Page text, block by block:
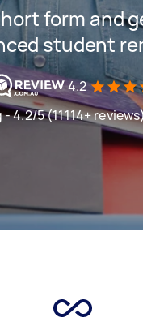
form and
student
4.2
4.2/5 (11114+